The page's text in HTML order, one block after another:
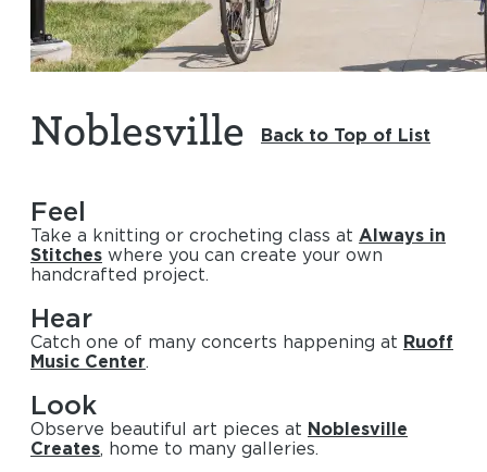
Noblesville Back to Top of List
Feel
Take a knitting or crocheting class at Always in
Stitches where you can create your own
handcrafted project.
Hear
Catch one of many concerts happening at Ruoff
Music Center.
Look
Observe beautiful art pieces at Noblesville
Creates, home to many galleries.